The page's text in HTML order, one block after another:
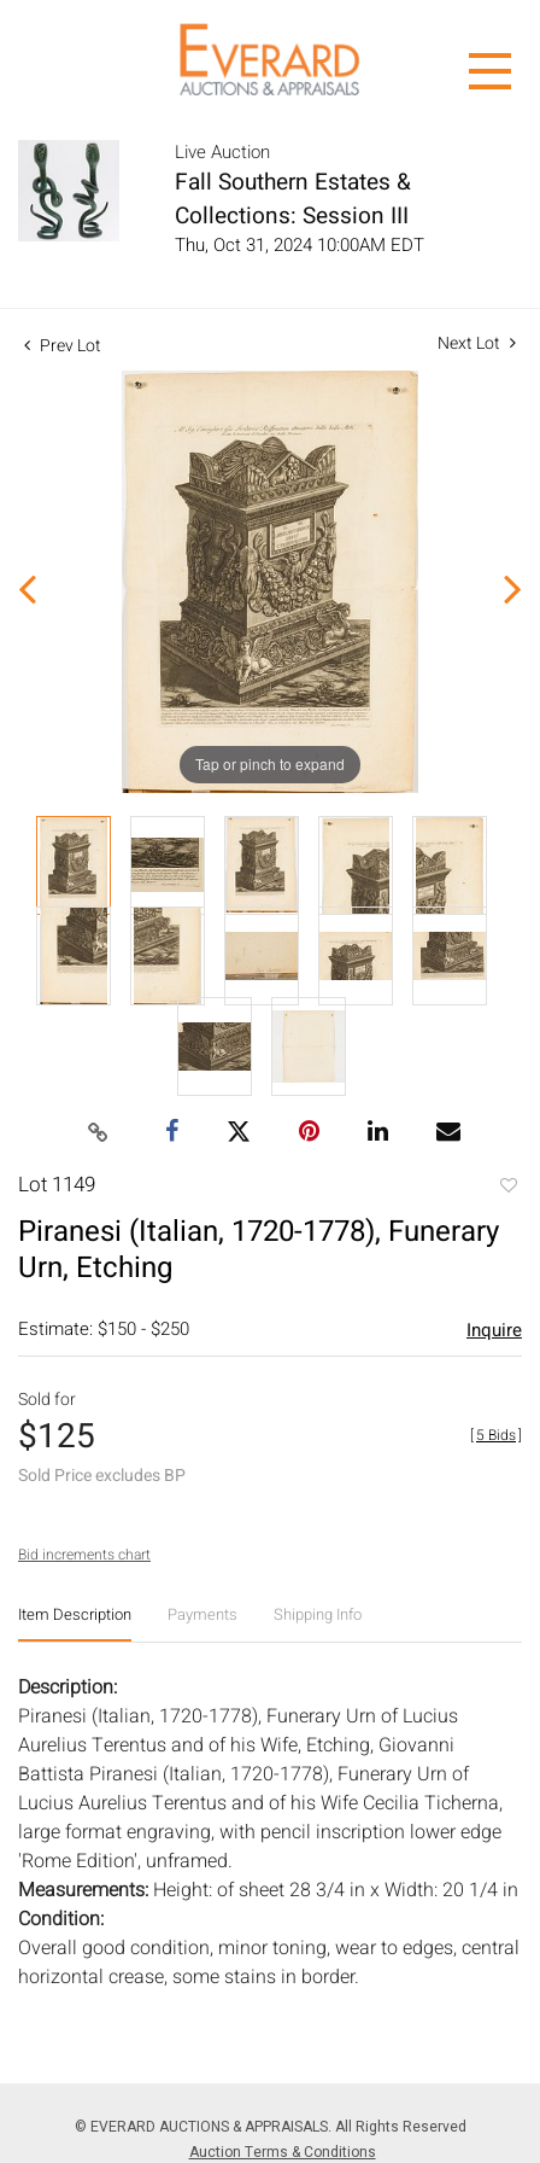
Live Auction
Fall Southern Estates &
Collections: Session III
Thu, Oct 31, 2024 10:00AM EDT
Prev Lot Next Lot
Tap or pinch to expand
Lot 1149
Piranesi (Italian, 1720-1778), Funerary
Urn, Etching
Estimate: $150 - $250 Inquire
Sold for
$125
Sold Price excludes BP
[5 Bids]
Bid increments chart
Item Description Payments Shipping Info
Description:
Piranesi (Italian, 1720-1778), Funerary Urn of Lucius
Aurelius Terentus and of his Wife, Etching, Giovanni
Battista Piranesi (Italian, 1720-1778), Funerary Urn of
Lucius Aurelius Terentus and of his Wife Cecilia Ticherna,
large format engraving, with pencil inscription lower edge
'Rome Edition', unframed.
Measurements: Height: of sheet 28 3/4 in x Width: 20 1/4 in
Condition:
Overall good condition, minor toning, wear to edges, central
horizontal crease, some stains in border.
aging. PHOTOS MAY ALSO ACT AS A CONDITION REPORT.
Please review all photos closely prior to bidding. Complete
© EVERARD AUCTIONS & APPRAISALS. All Rights Reserved
Auction Terms & Conditions